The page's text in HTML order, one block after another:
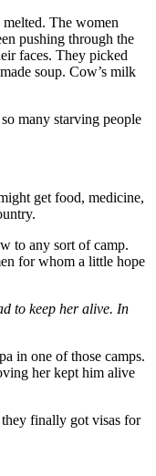
The women
pushing through the
faces. They picked
soup. Cow’s milk
many starving people
get food, medicine,
to any sort of camp.
for whom a little hope
to keep her alive. In
in one of those camps.
her kept him alive
finally got visas for